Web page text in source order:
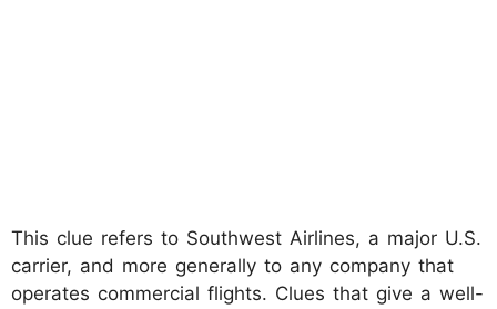
This clue refers to Southwest Airlines, a major U.S.
carrier, and more generally to any company that
operates commercial flights. Clues that give a well-